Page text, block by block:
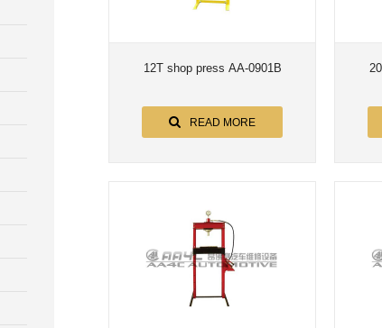
12T shop press AA-0901B
READ MORE